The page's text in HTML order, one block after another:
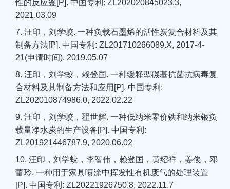
性的反应釜[P]. 中国专利: ZL202020845023.3,
2021.03.09
7. 汪印，刘学蛟. 一种负载石墨烯的活性炭复合材料及其
制备方法[P]. 中国专利: ZL201710266089.X, 2017-4-
21(申请时间), 2019.05.07
8. 汪印，刘学蛟，赖登国. 一种缓释型碳基抗菌抗病毒复
合材料及其制备方法和应用[P]. 中国专利:
ZL202010874986.0, 2022.02.22
9. 汪印，刘学蛟，翟世辉. 一种低纳米零价铁和纳米银负
载量净水炭的生产设备[P]. 中国专利:
ZL201921446787.9, 2020.06.02
10. 汪印，刘学蛟，李智伟，赖登国，黄绍祥，姜俊，邓
蕾玲. 一种用于家具喷涂中挥发性有机废气的处理装置
[P]. 中国专利: ZL20221926750.8, 2022.11.7